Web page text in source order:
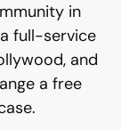
in
full-service
and
a free